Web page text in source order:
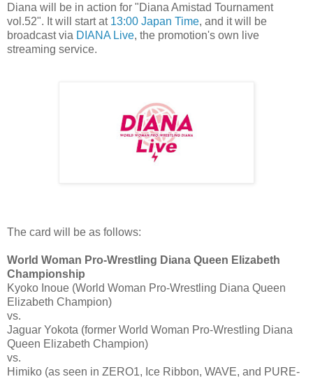
Diana will be in action for "Diana Amistad Tournament
vol.52". It will start at 13:00 Japan Time, and it will be
broadcast via DIANA Live, the promotion's own live
streaming service.
The card will be as follows:
World Woman Pro-Wrestling Diana Queen Elizabeth
Championship
Kyoko Inoue (World Woman Pro-Wrestling Diana Queen
Elizabeth Champion)
vs.
Jaguar Yokota (former World Woman Pro-Wrestling Diana
Queen Elizabeth Champion)
vs.
Himiko (as seen in ZERO1, Ice Ribbon, WAVE, and PURE-